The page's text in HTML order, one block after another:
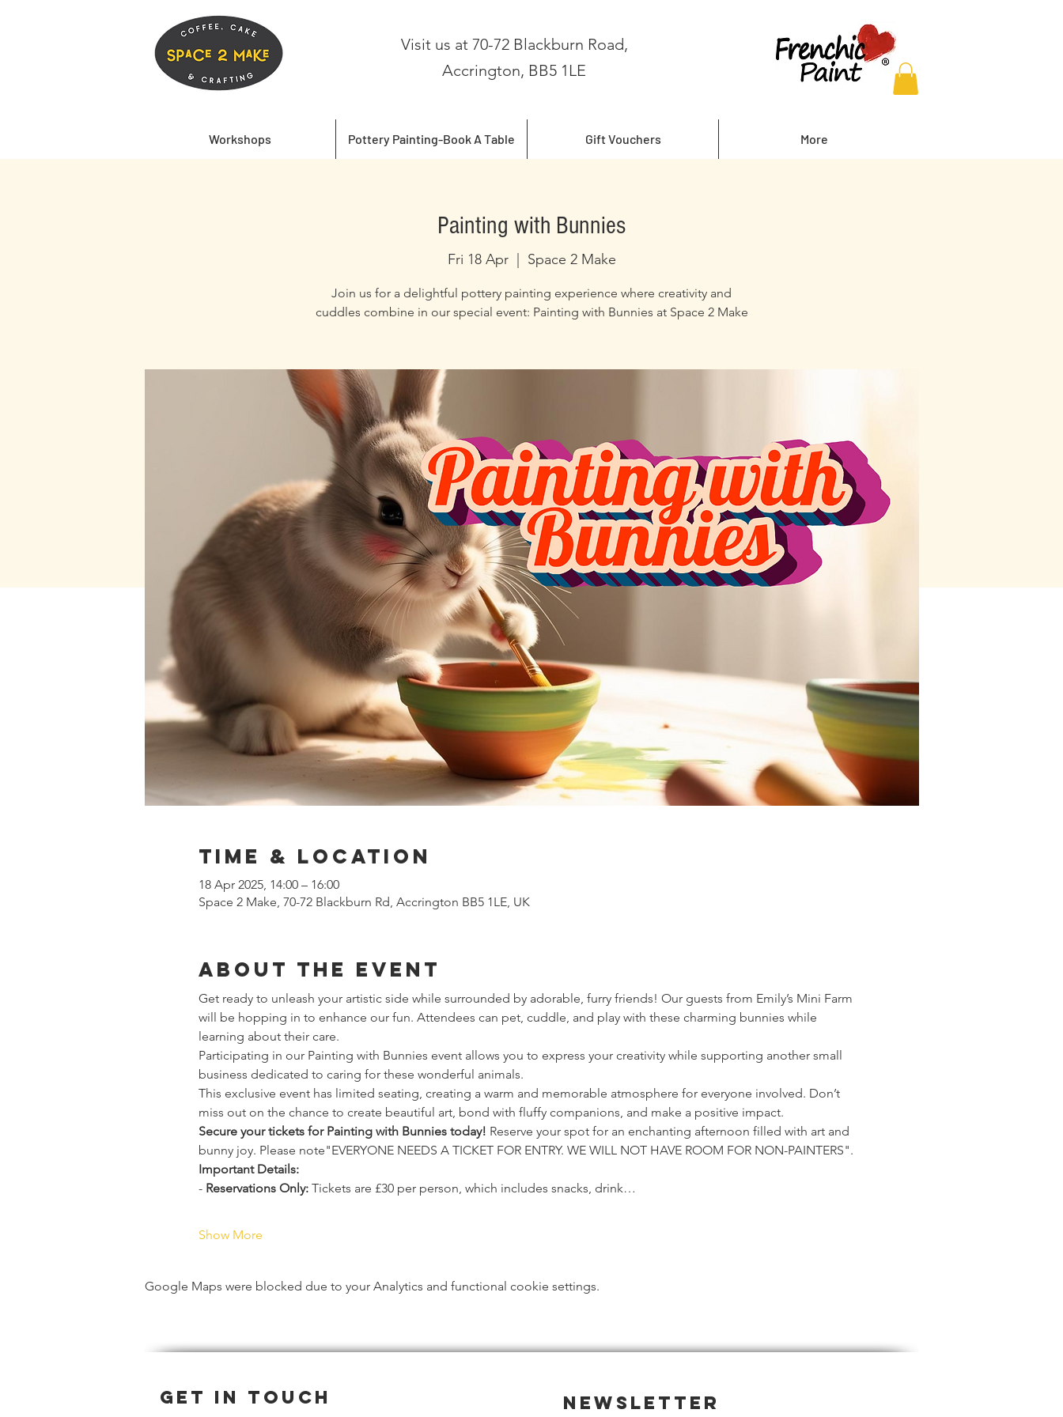
Visit us at 70-72 Blackburn Road,
Accrington, BB5 1LE
Workshops Pottery Painting-Book A Table Gift Vouchers More
Painting with Bunnies
Fri 18 Apr
  |
Space 2 Make
Join us for a delightful pottery painting experience where creativity and
cuddles combine in our special event: Painting with Bunnies at Space 2 Make
Time & Location
18 Apr 2025, 14:00 – 16:00
Space 2 Make, 70-72 Blackburn Rd, Accrington BB5 1LE, UK
About the event
Get ready to unleash your artistic side while surrounded by adorable, furry friends! Our guests from Emily’s Mini Farm
will be hopping in to enhance our fun. Attendees can pet, cuddle, and play with these charming bunnies while
learning about their care.
Participating in our Painting with Bunnies event allows you to express your creativity while supporting another small
business dedicated to caring for these wonderful animals.
This exclusive event has limited seating, creating a warm and memorable atmosphere for everyone involved. Don’t
miss out on the chance to create beautiful art, bond with fluffy companions, and make a positive impact.
Secure your tickets for Painting with Bunnies today! Reserve your spot for an enchanting afternoon filled with art and
bunny joy. Please note"EVERYONE NEEDS A TICKET FOR ENTRY. WE WILL NOT HAVE ROOM FOR NON-PAINTERS".
Important Details:
- Reservations Only: Tickets are £30 per person, which includes snacks, drink…
Show More
Google Maps were blocked due to your Analytics and functional cookie settings.
Get in Touch Newsletter